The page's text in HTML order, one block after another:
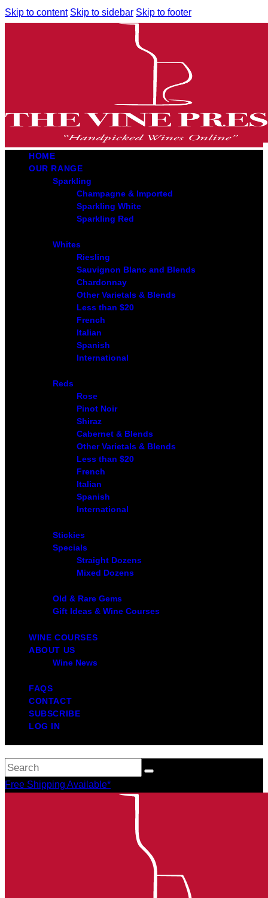
Skip to content Skip to sidebar Skip to footer
HOME
OUR RANGE
Sparkling
Champagne & Imported
Sparkling White
Sparkling Red
Whites
Riesling
Sauvignon Blanc and Blends
Chardonnay
Other Varietals & Blends
Less than $20
French
Italian
Spanish
International
Reds
Rose
Pinot Noir
Shiraz
Cabernet & Blends
Other Varietals & Blends
Less than $20
French
Italian
Spanish
International
Stickies
Specials
Straight Dozens
Mixed Dozens
Old & Rare Gems
Gift Ideas & Wine Courses
WINE COURSES
ABOUT US
Wine News
FAQS
CONTACT
SUBSCRIBE
LOG IN
Free Shipping Available*